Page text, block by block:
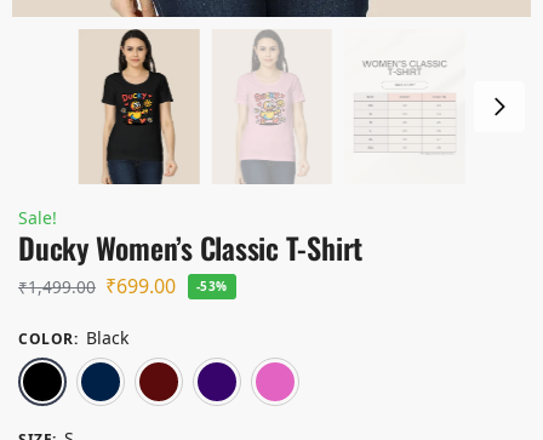
Sale!
Ducky Women’s Classic T-Shirt
₹1,499.00 ₹699.00 -53%
COLOR: Black
Black Navy BlueMaroon